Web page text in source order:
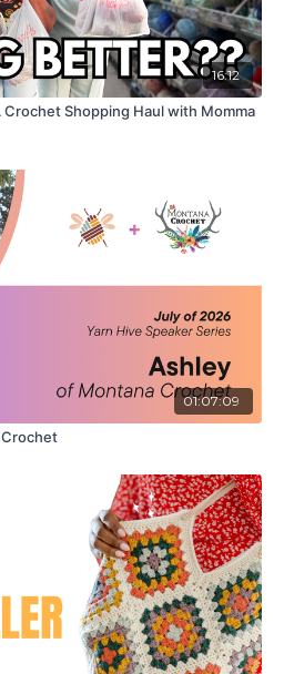
16:12
Crochet Shopping Haul with Momma
01:07:09
Crochet